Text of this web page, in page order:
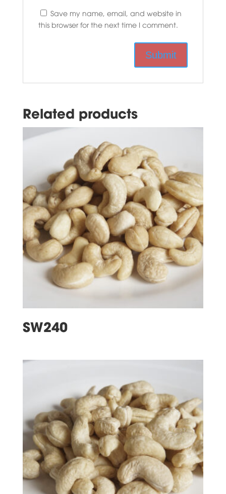
Save my name, email, and website in
this browser for the next time I comment.
Related products
SW240